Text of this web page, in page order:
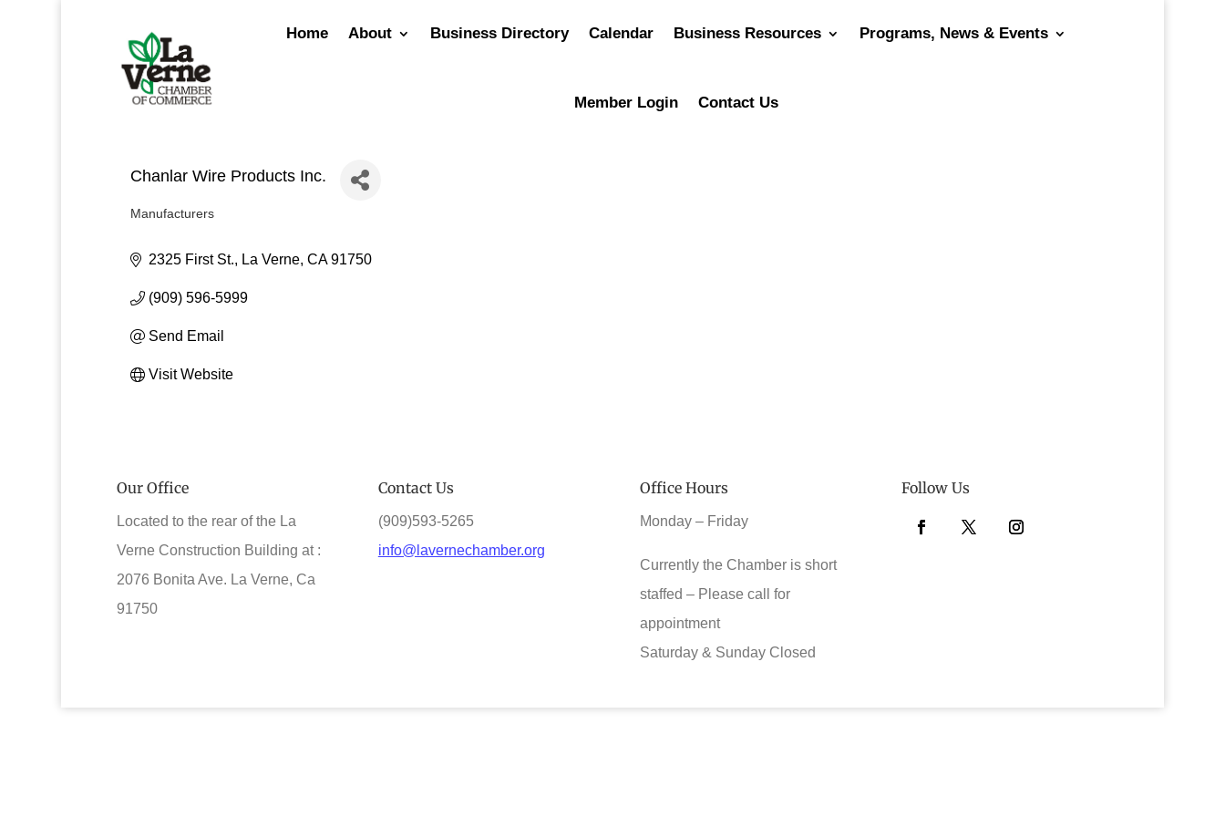
Home About Business Directory Calendar Business Resources Programs, News & Events
Member Login Contact Us
Chanlar Wire Products Inc.
Categories
Manufacturers
2325 First St. La Verne CA 91750
(909) 596-5999
Send Email
Visit Website
Our Office
Located to the rear of the La
Verne Construction Building at :
2076 Bonita Ave. La Verne, Ca
91750
Contact Us
(909)593-5265
info@lavernechamber.org
Office Hours
Monday – Friday
Currently the Chamber is short
staffed – Please call for
appointment
Saturday & Sunday Closed
Follow Us